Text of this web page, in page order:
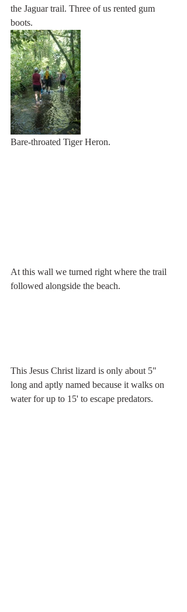
the Jaguar trail. Three of us rented gum
boots.
Bare-throated Tiger Heron.
At this wall we turned right where the trail
followed alongside the beach.
This Jesus Christ lizard is only about 5"
long and aptly named because it walks on
water for up to 15' to escape predators.